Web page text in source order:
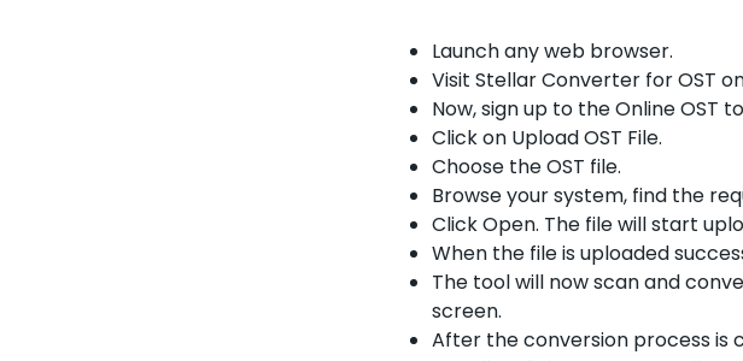
Launch any web browser.
Visit Stellar Converter for OST
Now, sign up to the Online OST
Click on Upload OST File.
Choose the OST file.
Browse your system, find the
Click Open. The file will start
When the file is uploaded
The tool will now scan and
screen.
After the conversion process is